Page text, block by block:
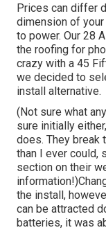
Prices can differ
dimension of
to power. Our 28
the roofing for
crazy with a 45
we decided to
install alternative.
(Not sure what
sure initially
does. They break
than I ever could,
section on their
the install,
can be attracted
batteries, it was